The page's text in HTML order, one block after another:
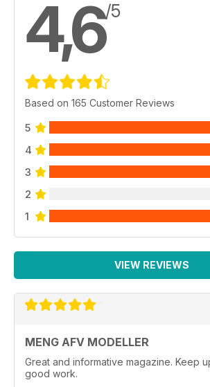
4,6/5
Based on 165 Customer Reviews
5
4
3
2
1
VIEW REVIEWS
MENG AFV MODELLER
Great and informative magazine. Keep
good work.